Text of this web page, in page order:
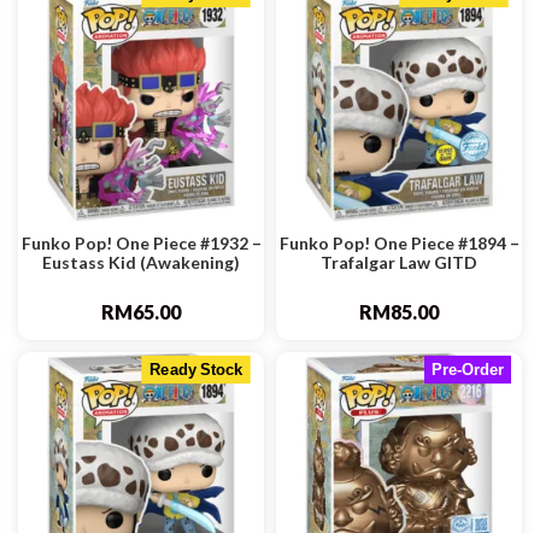
Funko Pop! One Piece #1932 –
Eustass Kid (Awakening)
RM65.00
Funko Pop! One Piece #1894 –
Trafalgar Law GITD
RM85.00
Ready Stock Pre-Order